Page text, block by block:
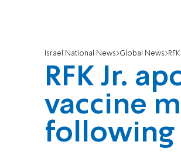
Israel National News Global News
RFK Jr.
vaccine
following